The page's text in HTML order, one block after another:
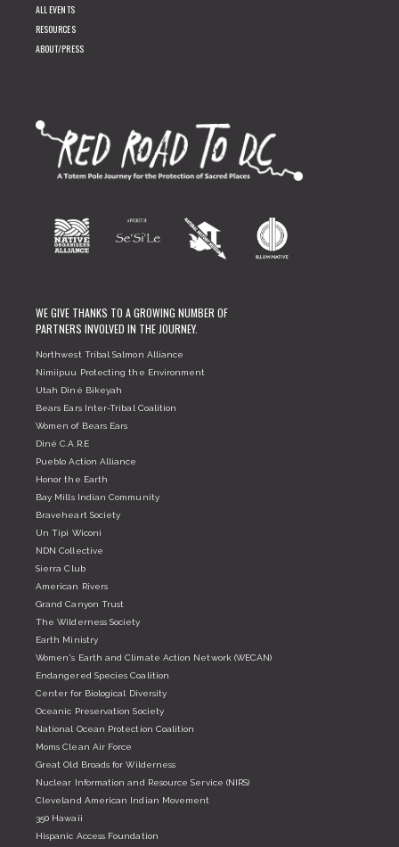
ALL EVENTS
RESOURCES
ABOUT/PRESS
WE GIVE THANKS TO A GROWING NUMBER OF
PARTNERS INVOLVED IN THE JOURNEY.
Northwest Tribal Salmon Alliance
Nimiipuu Protecting the Environment
Utah Diné Bikeyah
Bears Ears Inter-Tribal Coalition
Women of Bears Ears
Diné C.A.R.E
Pueblo Action Alliance
Honor the Earth
Bay Mills Indian Community
Braveheart Society
Un Tipi Wiconi
NDN Collective
Sierra Club
American Rivers
Grand Canyon Trust
The Wilderness Society
Earth Ministry
Women's Earth and Climate Action Network (WECAN)
Endangered Species Coalition
Center for Biological Diversity
Oceanic Preservation Society
National Ocean Protection Coalition
Moms Clean Air Force
Great Old Broads for Wilderness
Nuclear Information and Resource Service (NIRS)
Cleveland American Indian Movement
350 Hawaii
Hispanic Access Foundation